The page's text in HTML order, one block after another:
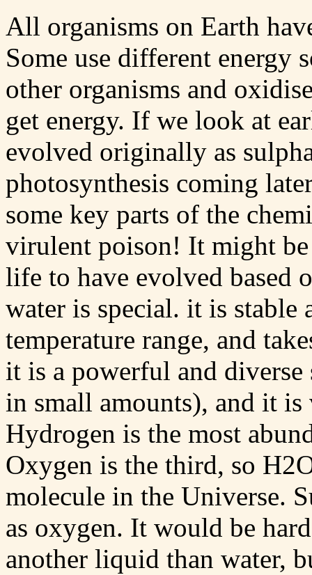
All organisms on Earth
Some use different energy
other organisms and
get energy. If we look at
evolved originally as
photosynthesis coming
some key parts of the
virulent poison! It might
life to have evolved based
water is special. it is stable
temperature range, and
it is a powerful and
in small amounts), and it
Hydrogen is the most
Oxygen is the third, so
molecule in the Universe.
as oxygen. It would be
another liquid than water,